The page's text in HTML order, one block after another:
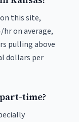
this site,
hr on average,
pulling above
dollars per
time?